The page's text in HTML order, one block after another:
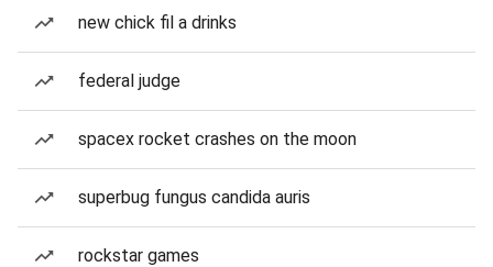
new chick fil a drinks
federal judge
spacex rocket crashes on the moon
superbug fungus candida auris
rockstar games